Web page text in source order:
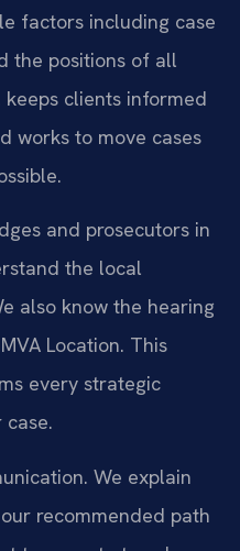
factors including case
the positions of all
keeps clients informed
works to move cases
and prosecutors in
the local
also know the hearing
Location. This
every strategic
We explain
recommended path